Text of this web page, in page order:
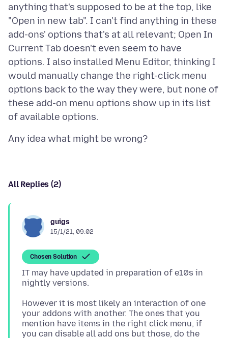
anything that's supposed to be at the top, like
"Open in new tab". I can't find anything in these
add-ons' options that's at all relevant; Open In
Current Tab doesn't even seem to have
options. I also installed Menu Editor, thinking I
would manually change the right-click menu
options back to the way they were, but none of
these add-on menu options show up in its list
All Replies (2)
guigs
15/1/21, 09:02
Chosen Solution
IT may have updated in preparation of e10s in
However it is most likely an interaction of one
your addons with another. The ones that you
mention have items in the right click menu, if
you can disable all add ons but those, do the